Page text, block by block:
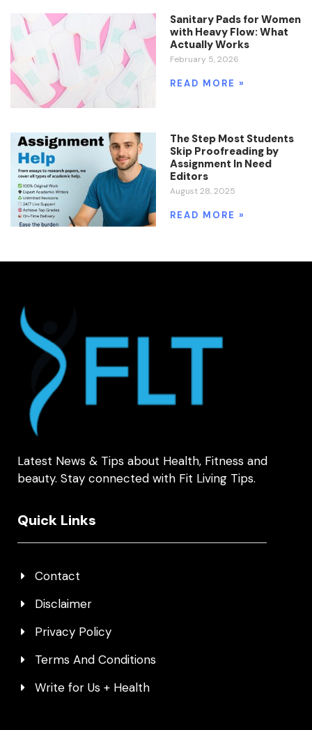
Sanitary Pads for Women
with Heavy Flow: What
Actually Works
February 5, 2026
READ MORE »
The Step Most Students
Skip Proofreading by
Assignment In Need
Editors
August 28, 2025
READ MORE »
Latest News & Tips about Health, Fitness and
beauty. Stay connected with Fit Living Tips.
Quick Links
Contact
Disclaimer
Privacy Policy
Terms And Conditions
Write for Us + Health